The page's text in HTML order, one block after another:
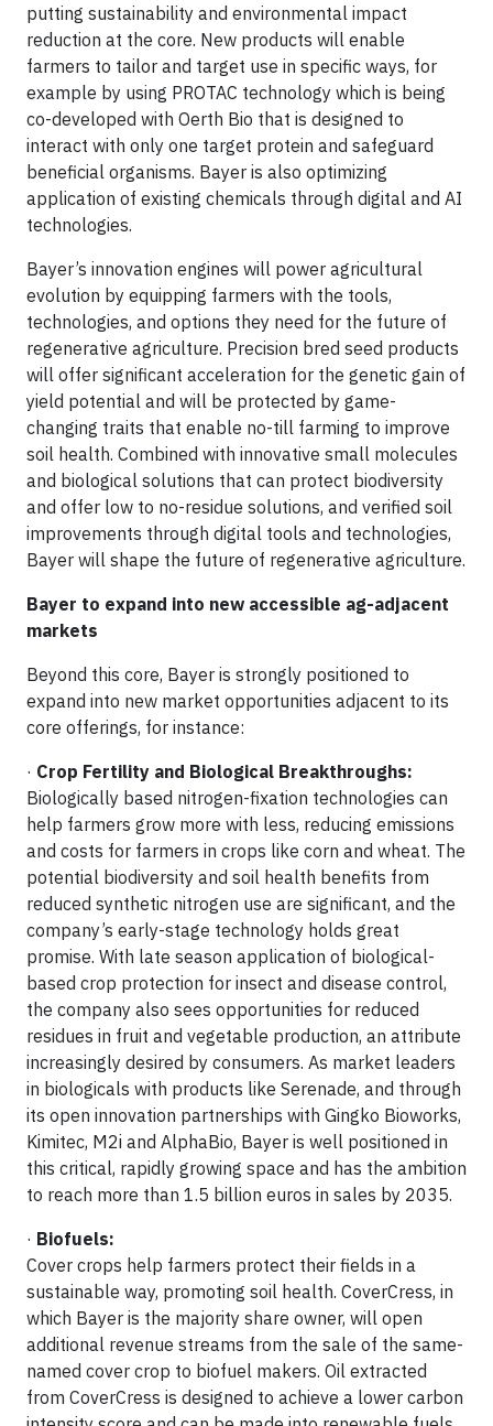
putting sustainability and environmental impact
reduction at the core. New products will enable
farmers to tailor and target use in specific ways, for
example by using PROTAC technology which is being
co-developed with Oerth Bio that is designed to
interact with only one target protein and safeguard
beneficial organisms. Bayer is also optimizing
application of existing chemicals through digital and AI
technologies.
Bayer’s innovation engines will power agricultural
evolution by equipping farmers with the tools,
technologies, and options they need for the future of
regenerative agriculture. Precision bred seed products
will offer significant acceleration for the genetic gain of
yield potential and will be protected by game-
changing traits that enable no-till farming to improve
soil health. Combined with innovative small molecules
and biological solutions that can protect biodiversity
and offer low to no-residue solutions, and verified soil
improvements through digital tools and technologies,
Bayer will shape the future of regenerative agriculture.
Bayer to expand into new accessible ag-adjacent
markets
Beyond this core, Bayer is strongly positioned to
expand into new market opportunities adjacent to its
core offerings, for instance:
· Crop Fertility and Biological Breakthroughs:
Biologically based nitrogen-fixation technologies can
help farmers grow more with less, reducing emissions
and costs for farmers in crops like corn and wheat. The
potential biodiversity and soil health benefits from
reduced synthetic nitrogen use are significant, and the
company’s early-stage technology holds great
promise. With late season application of biological-
based crop protection for insect and disease control,
the company also sees opportunities for reduced
residues in fruit and vegetable production, an attribute
increasingly desired by consumers. As market leaders
in biologicals with products like Serenade, and through
its open innovation partnerships with Gingko Bioworks,
Kimitec, M2i and AlphaBio, Bayer is well positioned in
this critical, rapidly growing space and has the ambition
to reach more than 1.5 billion euros in sales by 2035.
· Biofuels:
Cover crops help farmers protect their fields in a
sustainable way, promoting soil health. CoverCress, in
which Bayer is the majority share owner, will open
additional revenue streams from the sale of the same-
named cover crop to biofuel makers. Oil extracted
from CoverCress is designed to achieve a lower carbon